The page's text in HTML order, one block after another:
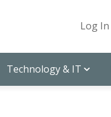
Log In
Technology & IT